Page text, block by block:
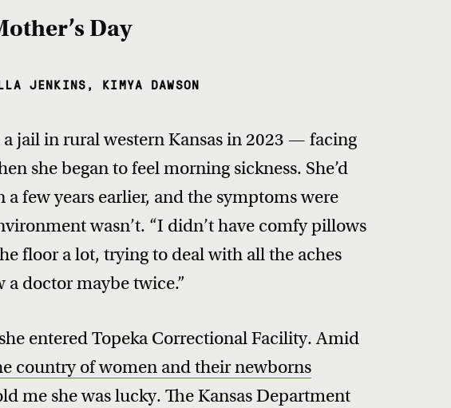
Day
JENKINS, KIMYA DAWSON
jail in rural western Kansas in 2023 — facing
she began to feel morning sickness. She’d
a few years earlier, and the symptoms were
wasn’t. “I didn’t have comfy pillows
floor a lot, trying to deal with all the aches
a doctor maybe twice.”
entered Topeka Correctional Facility. Amid
country of women and their newborns
me she was lucky. The Kansas Department